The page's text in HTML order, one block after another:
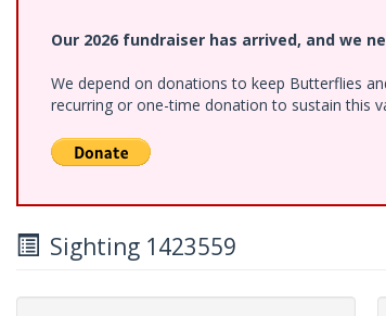
Our 2026 fundraiser has arrived, and we
We depend on donations to keep Butterflies
recurring or one-time donation to sustain this
Sighting 1423559